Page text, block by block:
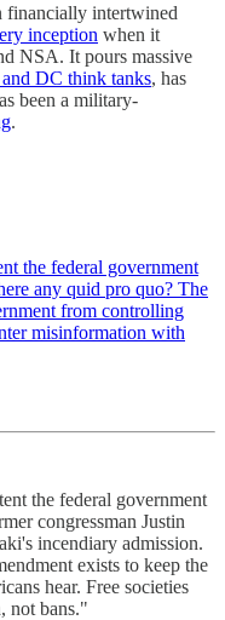
financially intertwined
inception when it
NSA. It pours massive
DC think tanks, has
been a military-
.
the federal government
any quid pro quo? The
from controlling
misinformation with
the federal government
congressman Justin
incendiary admission.
exists to keep the
hear. Free societies
not bans."